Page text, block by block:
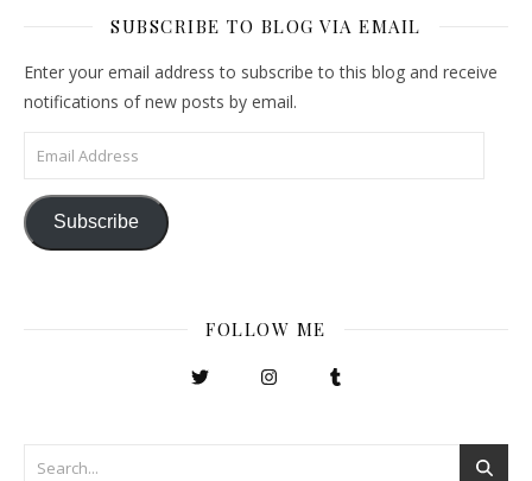
SUBSCRIBE TO BLOG VIA EMAIL
Enter your email address to subscribe to this blog and receive
notifications of new posts by email.
Email Address
Subscribe
FOLLOW ME